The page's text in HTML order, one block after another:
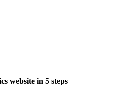
website in 5 steps